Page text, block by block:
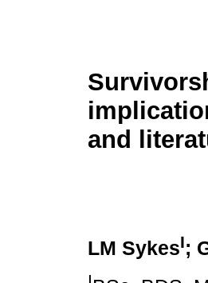
and
LM SykesI;